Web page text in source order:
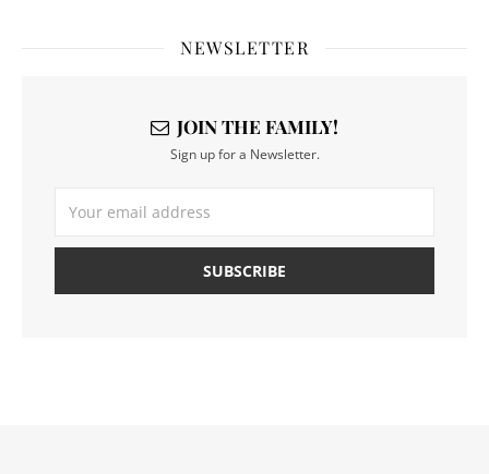
NEWSLETTER
JOIN THE FAMILY!
Sign up for a Newsletter.